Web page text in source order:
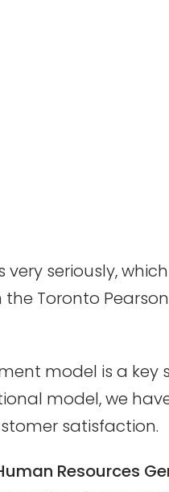
seriously,
Toronto
model is a
model, we
satisfaction.
Resources